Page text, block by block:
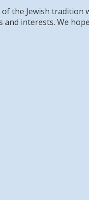
the Jewish
and interests. We